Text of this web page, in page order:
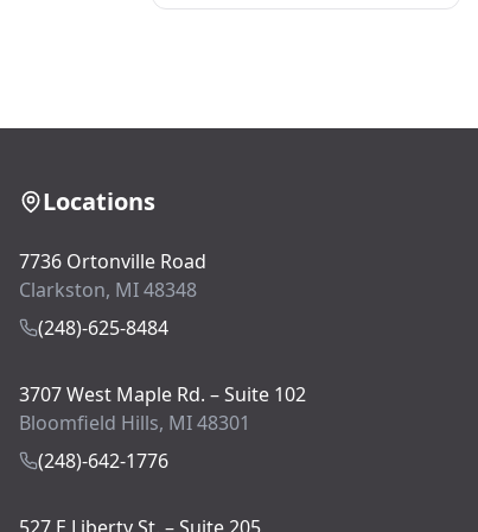
Locations
7736 Ortonville Road
Clarkston, MI 48348
(248)-625-8484
3707 West Maple Rd. – Suite 102
Bloomfield Hills, MI 48301
(248)-642-1776